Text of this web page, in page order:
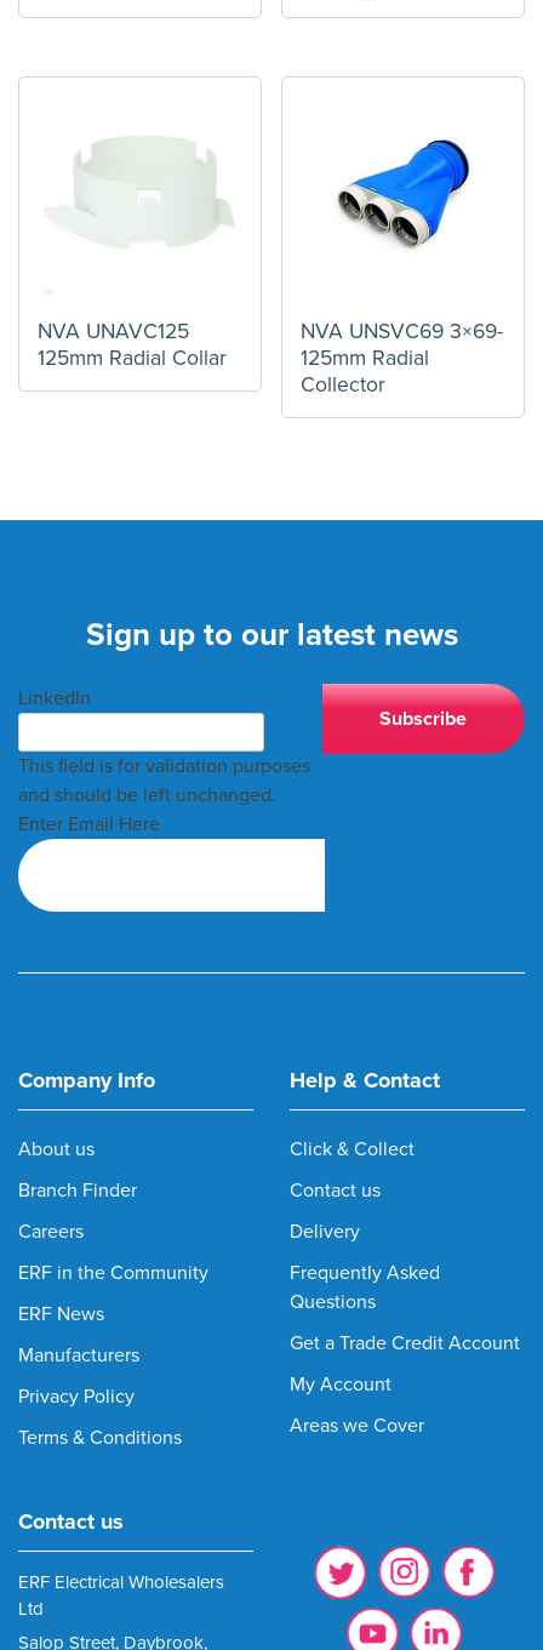
NVA UNAVC125
125mm Radial Collar
NVA UNSVC69 3×69-
125mm Radial
Collector
Sign up to our latest news
LinkedIn
This field is for validation purposes
and should be left unchanged.
Enter Email Here
Company Info
About us
Branch Finder
Careers
ERF in the Community
ERF News
Manufacturers
Privacy Policy
Terms & Conditions
Help & Contact
Click & Collect
Contact us
Delivery
Frequently Asked
Questions
Get a Trade Credit Account
My Account
Areas we Cover
Contact us
ERF Electrical Wholesalers
Ltd
Salop Street, Daybrook,